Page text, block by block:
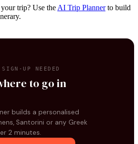
trip? Use the AI Trip Plannerto build
UP NEEDED
to go in
builds a personalised
Santorini or any Greek
2 minutes.